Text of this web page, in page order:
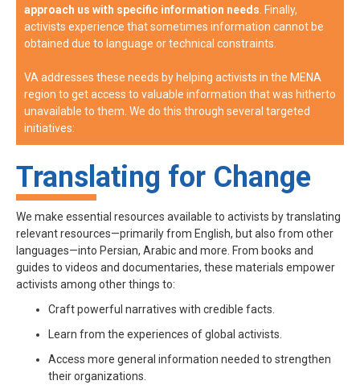
approach us with specific information needs . Finally,
activists experience that sometimes information cannot be
obtained due to language or technical constraints.
VA addresses these needs by helping activists in the MENA
region to get access to valuable information that was hitherto
unavailable to them. We do this through several targeted
initiatives:
Translating for Change
We make essential resources available to activists by translating
relevant resources—primarily from English, but also from other
languages—into Persian, Arabic and more. From books and
guides to videos and documentaries, these materials empower
activists among other things to:
Craft powerful narratives with credible facts.
Learn from the experiences of global activists.
Access more general information needed to strengthen
their organizations.